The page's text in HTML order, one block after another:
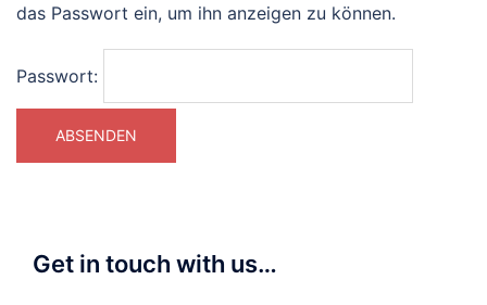
das Passwort ein, um ihn anzeigen zu können.
Passwort:
Get in touch with us…